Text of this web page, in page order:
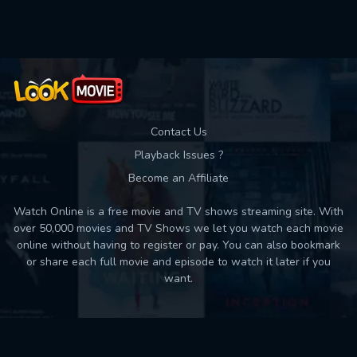
Contact Us
Playback Issues ?
Become an Affiliate
Watch Online is a free movie and TV shows streaming site. With
over 50,000 movies and TV Shows we let you watch each movie
online without having to register or pay. You can also bookmark
or share each full movie and episode to watch it later if you
want.